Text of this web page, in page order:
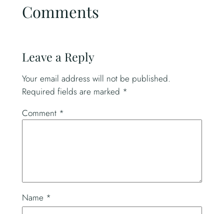
Comments
Leave a Reply
Your email address will not be published.
Required fields are marked *
Comment *
Name *